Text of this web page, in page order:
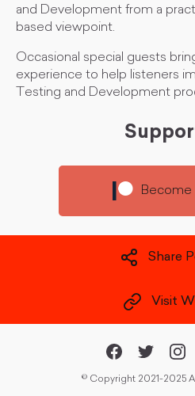
and Development from a
based viewpoint.
Occasional special guests
experience to help listeners
Testing and Development
Become
Share
Visit
© Copyright 2021-2025